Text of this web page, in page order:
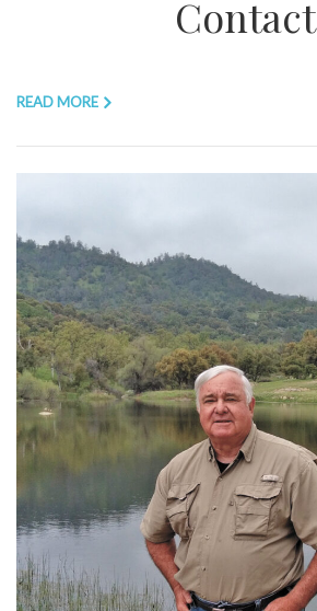
Contact
READ MORE